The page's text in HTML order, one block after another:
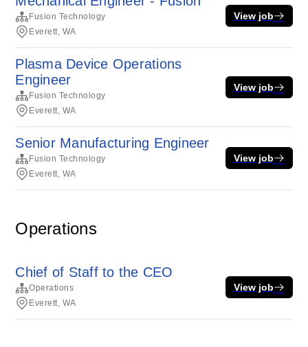
Fusion Technology
Everett, WA
View job
Plasma Device Operations
Engineer
Fusion Technology
Everett, WA
View job
Senior Manufacturing Engineer
Fusion Technology
Everett, WA
View job
Operations
Chief of Staff to the CEO
Operations
Everett, WA
View job